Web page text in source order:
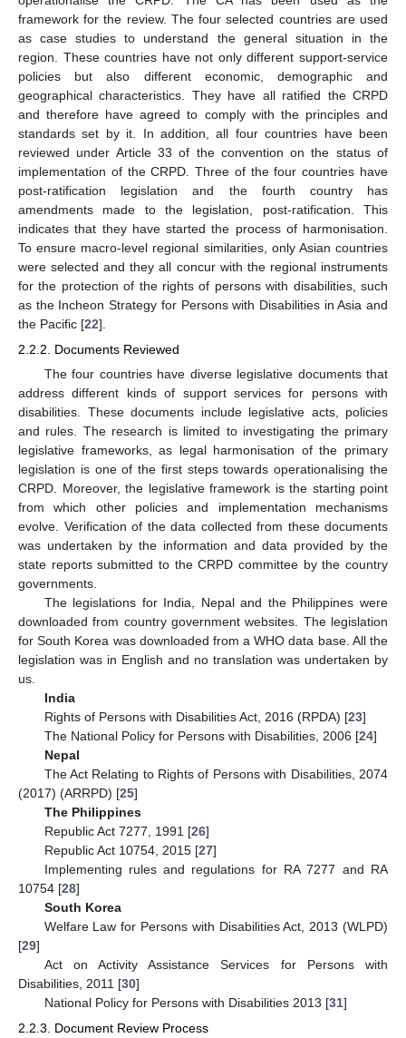
framework for the review. The four selected countries are used
as case studies to understand the general situation in the
region. These countries have not only different support-service
policies but also different economic, demographic and
geographical characteristics. They have all ratified the CRPD
and therefore have agreed to comply with the principles and
standards set by it. In addition, all four countries have been
reviewed under Article 33 of the convention on the status of
implementation of the CRPD. Three of the four countries have
post-ratification legislation and the fourth country has
amendments made to the legislation, post-ratification. This
indicates that they have started the process of harmonisation.
To ensure macro-level regional similarities, only Asian countries
were selected and they all concur with the regional instruments
for the protection of the rights of persons with disabilities, such
as the Incheon Strategy for Persons with Disabilities in Asia and
the Pacific [22].
2.2.2. Documents Reviewed
The four countries have diverse legislative documents that
address different kinds of support services for persons with
disabilities. These documents include legislative acts, policies
and rules. The research is limited to investigating the primary
legislative frameworks, as legal harmonisation of the primary
legislation is one of the first steps towards operationalising the
CRPD. Moreover, the legislative framework is the starting point
from which other policies and implementation mechanisms
evolve. Verification of the data collected from these documents
was undertaken by the information and data provided by the
state reports submitted to the CRPD committee by the country
governments.
The legislations for India, Nepal and the Philippines were
downloaded from country government websites. The legislation
for South Korea was downloaded from a WHO data base. All the
legislation was in English and no translation was undertaken by
us.
India
Rights of Persons with Disabilities Act, 2016 (RPDA) [23]
The National Policy for Persons with Disabilities, 2006 [24]
Nepal
The Act Relating to Rights of Persons with Disabilities, 2074
(2017) (ARRPD) [25]
The Philippines
Republic Act 7277, 1991 [26]
Republic Act 10754, 2015 [27]
Implementing rules and regulations for RA 7277 and RA
10754 [28]
South Korea
Welfare Law for Persons with Disabilities Act, 2013 (WLPD)
[29]
Act on Activity Assistance Services for Persons with
Disabilities, 2011 [30]
National Policy for Persons with Disabilities 2013 [31]
2.2.3. Document Review Process